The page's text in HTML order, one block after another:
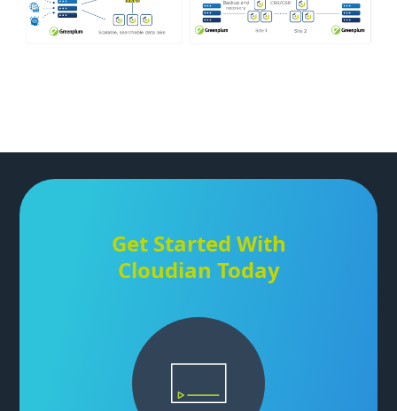
Get Started With
Cloudian Today